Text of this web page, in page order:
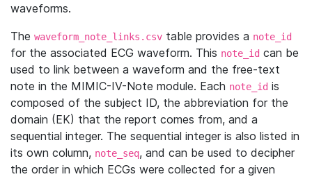
waveforms.
The waveform_note_links.csv table provides a note_id
for the associated ECG waveform. This note_id can be
used to link between a waveform and the free-text
note in the MIMIC-IV-Note module. Each note_id is
composed of the subject ID, the abbreviation for the
domain (EK) that the report comes from, and a
sequential integer. The sequential integer is also listed in
its own column, note_seq, and can be used to decipher
the order in which ECGs were collected for a given